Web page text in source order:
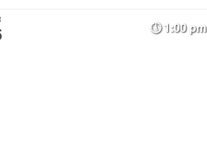
1:00 pm